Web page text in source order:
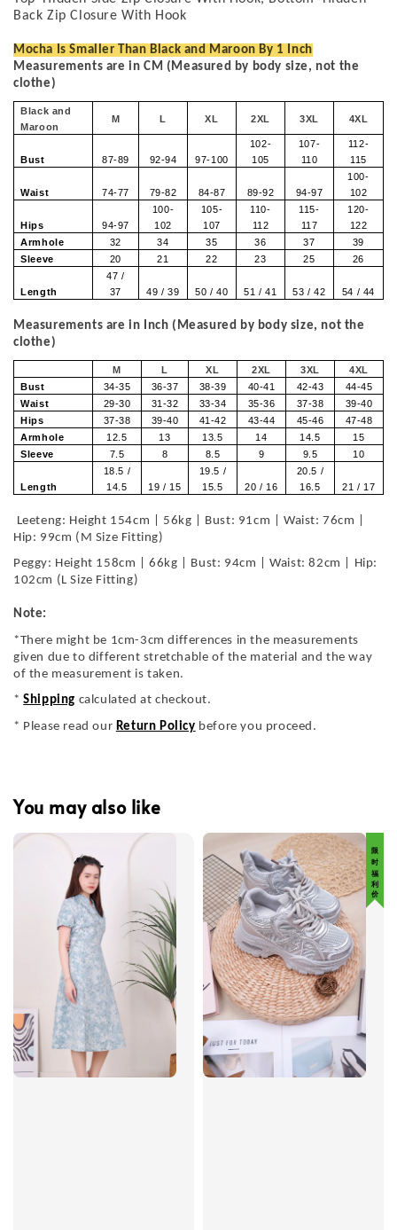
Back Zip Closure With Hook
Mocha Is Smaller Than Black and Maroon By 1 Inch
Measurements are in CM (Measured by body size, not the
clothe)
Black and
Maroon
M L XL 2XL 3XL 4XL
Bust 87-89 92-94 97-100
102-
105
107-
110
112-
115
Waist 74-77 79-82 84-87 89-92 94-97
100-
102
Hips 94-97
100-
102
105-
107
110-
112
115-
117
120-
122
Armhole
32 34 35 36 37
39
Sleeve
20 21 22 23 25 26
Length
47 /
37
49 / 39 50 / 40 51 / 41 53 / 42 54 / 44
Measurements are in Inch (Measured by body size, not the
clothe)
M L XL 2XL 3XL
4XL
Bust
34-35 36-37 38-39 40-41 42-43
44-45
Waist
29-30 31-32 33-34 35-36 37-38
39-40
Hips
37-38 39-40 41-42 43-44 45-46
47-48
Armhole
12.5 13 13.5 14 14.5
15
Sleeve
7.5 8 8.5 9 9.5 10
Length
18.5 /
14.5
19 / 15
19.5 /
15.5
20 / 16
20.5 /
16.5
21 / 17
Leeteng: Height 154cm | 56kg | Bust: 91cm | Waist: 76cm |
Hip: 99cm (M Size Fitting)
Peggy: Height 158cm | 66kg | Bust: 94cm | Waist: 82cm | Hip:
102cm (L Size Fitting)
Note:
*There might be 1cm-3cm differences in the measurements
given due to different stretchable of the material and the way
of the measurement is taken.
*Shipping calculated at checkout.
* Please read our Return Policy before you proceed.
You may also like
限 时 福 利 价